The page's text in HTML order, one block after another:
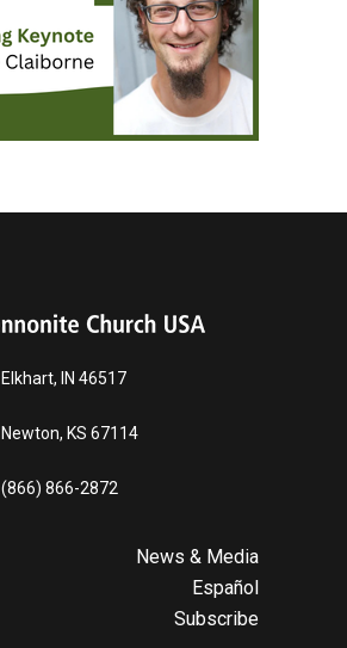
Elkhart, IN 46517
Newton, KS 67114
(866) 866-2872
News & Media
Español
Subscribe